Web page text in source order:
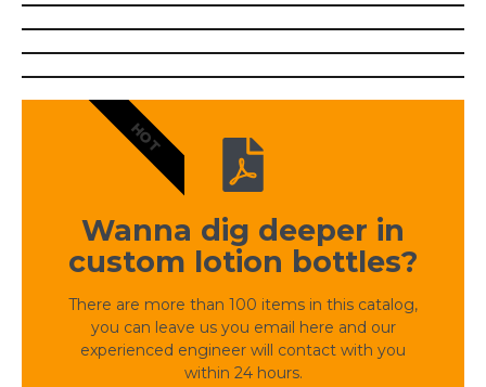
Wanna dig deeper in
custom lotion bottles?
There are more than 100 items in this catalog,
you can leave us you email here and our
experienced engineer will contact with you
within 24 hours.
HOT